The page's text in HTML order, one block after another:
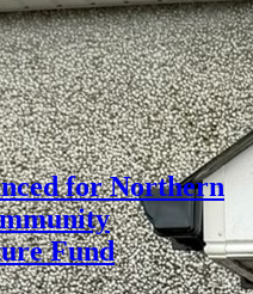
for Northern
Fund